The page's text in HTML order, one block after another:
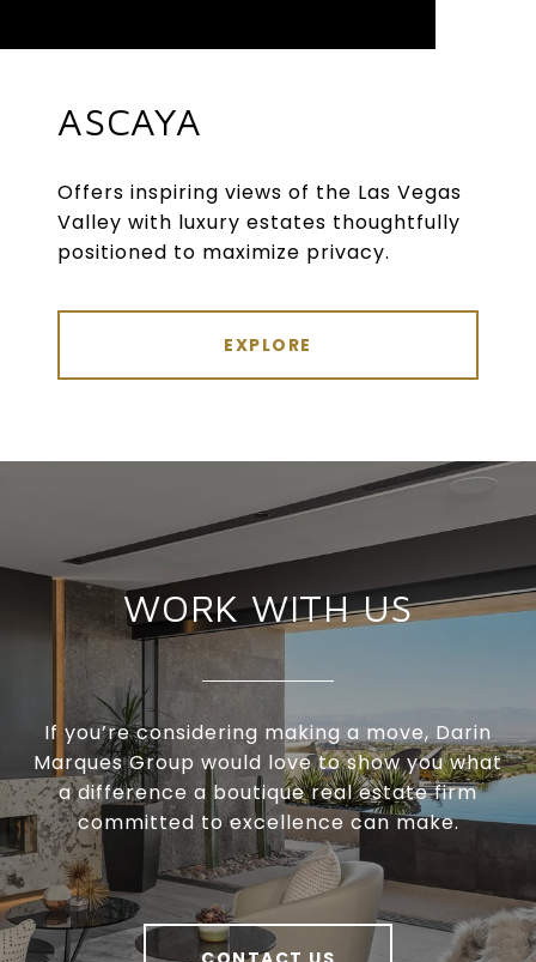
ASCAYA
Offers inspiring views of the Las Vegas
Valley with luxury estates thoughtfully
positioned to maximize privacy.
EXPLORE
WORK WITH US
If you’re considering making a move, Darin
Marques Group would love to show you what
a difference a boutique real estate firm
committed to excellence can make.